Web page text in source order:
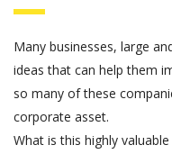
Many businesses, large
ideas that can help them
so many of these
corporate asset.
What is this highly